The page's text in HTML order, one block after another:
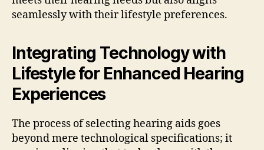
seamlessly with their lifestyle preferences.
Integrating Technology with
Lifestyle for Enhanced Hearing
Experiences
The process of selecting hearing aids goes
beyond mere technological specifications; it